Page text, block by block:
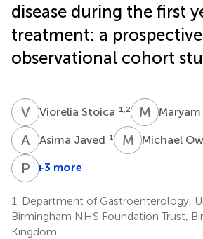
disease during the first
treatment: a prospective
observational cohort
VSViorelia Stoica 1,2 M
A JAsima Javed 1 M OMichael
P HPhilip
7
+3 more
1.
Department of Gastroenterology,
Birmingham NHS Foundation Trust,
Kingdom